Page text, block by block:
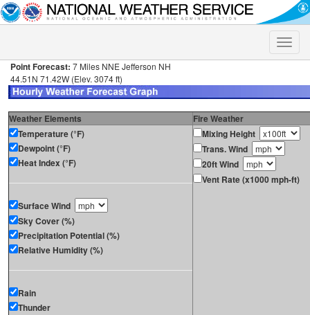
Toggle
Point Forecast: 7 Miles NNE Jefferson NH
44.51N 71.42W (Elev. 3074 ft)
Weather Elements
Fire Weather
Temperature (°F)
Dewpoint (°F)
Heat Index (°F)
Surface Wind
Sky Cover (%)
Precipitation Potential (%)
Relative Humidity (%)
Rain
Thunder
Mixing Height
Trans. Wind
20ft Wind
Vent Rate (x1000 mph-ft)